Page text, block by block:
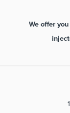
We offer